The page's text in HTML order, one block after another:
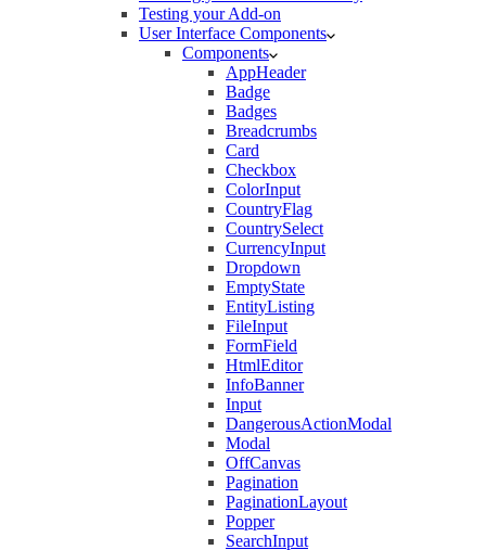
Testing your Add-on
User Interface Components
Components
AppHeader
Badge
Badges
Breadcrumbs
Card
Checkbox
ColorInput
CountryFlag
CountrySelect
CurrencyInput
Dropdown
EmptyState
EntityListing
FileInput
FormField
HtmlEditor
InfoBanner
Input
DangerousActionModal
Modal
OffCanvas
Pagination
PaginationLayout
Popper
SearchInput